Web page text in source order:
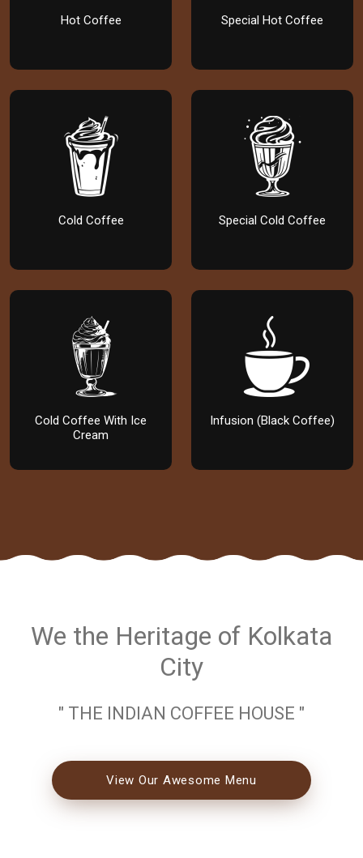
Hot Coffee Special Hot Coffee
Cold Coffee Special Cold Coffee
Cold Coffee With Ice
Cream
Infusion (Black Coffee)
We the Heritage of Kolkata
City
" THE INDIAN COFFEE HOUSE "
View Our Awesome Menu